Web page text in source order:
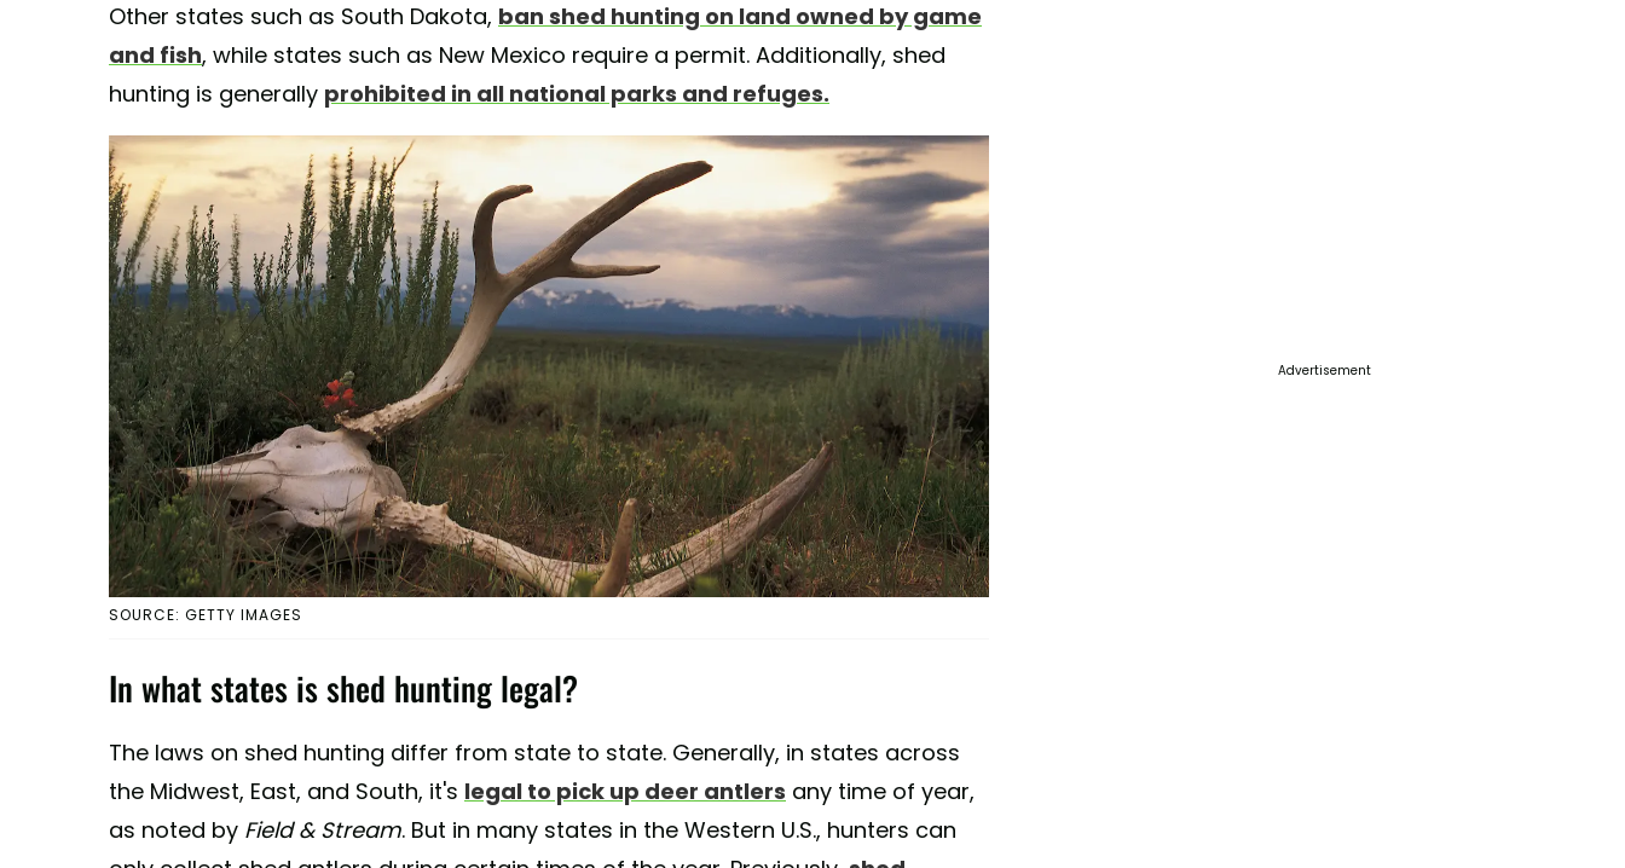
Other states such as South Dakota, ban shed hunting on land owned by game
and fish, while states such as New Mexico require a permit. Additionally, shed
hunting is generally prohibited in all national parks and refuges.
SOURCE: GETTY IMAGES
In what states is shed hunting legal?
The laws on shed hunting differ from state to state. Generally, in states across
the Midwest, East, and South, it's legal to pick up deer antlers any time of year,
as noted by Field & Stream. But in many states in the Western U.S., hunters can
Advertisement